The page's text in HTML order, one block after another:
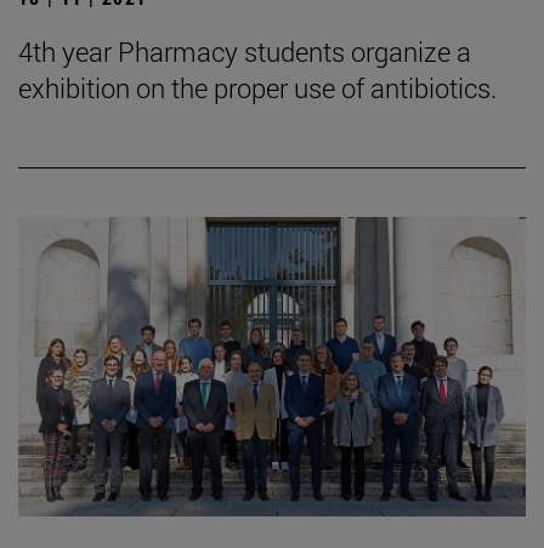
4th year Pharmacy students organize a
exhibition on the proper use of antibiotics.